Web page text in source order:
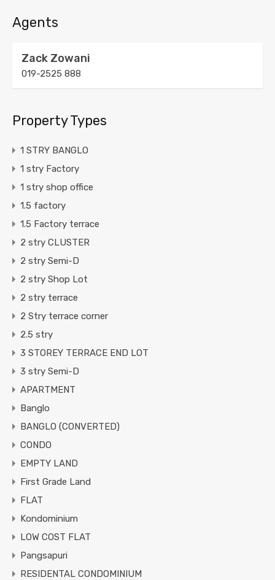
Agents
Zack Zowani
019-2525 888
Property Types
1 STRY BANGLO
1 stry Factory
1 stry shop office
1.5 factory
1.5 Factory terrace
2 stry CLUSTER
2 stry Semi-D
2 stry Shop Lot
2 stry terrace
2 Stry terrace corner
2.5 stry
3 STOREY TERRACE END LOT
3 stry Semi-D
APARTMENT
Banglo
BANGLO (CONVERTED)
CONDO
EMPTY LAND
First Grade Land
FLAT
Kondominium
LOW COST FLAT
Pangsapuri
RESIDENTAL CONDOMINIUM